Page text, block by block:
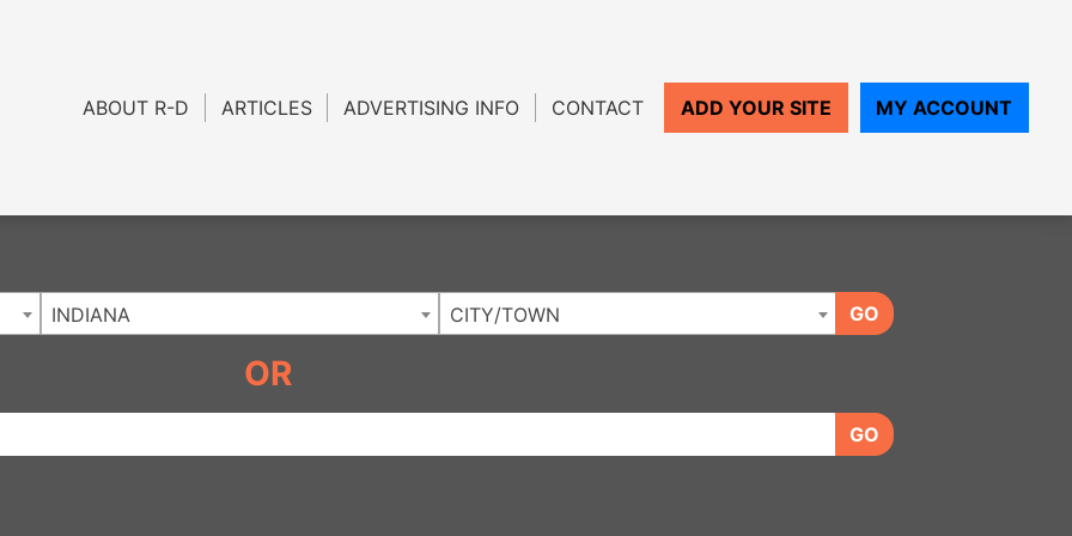
ABOUT R-D ARTICLES ADVERTISING INFO CONTACT ADD YOUR SITE MY ACCOUNT
INDIANA CITY/TOWN GO
OR
GO